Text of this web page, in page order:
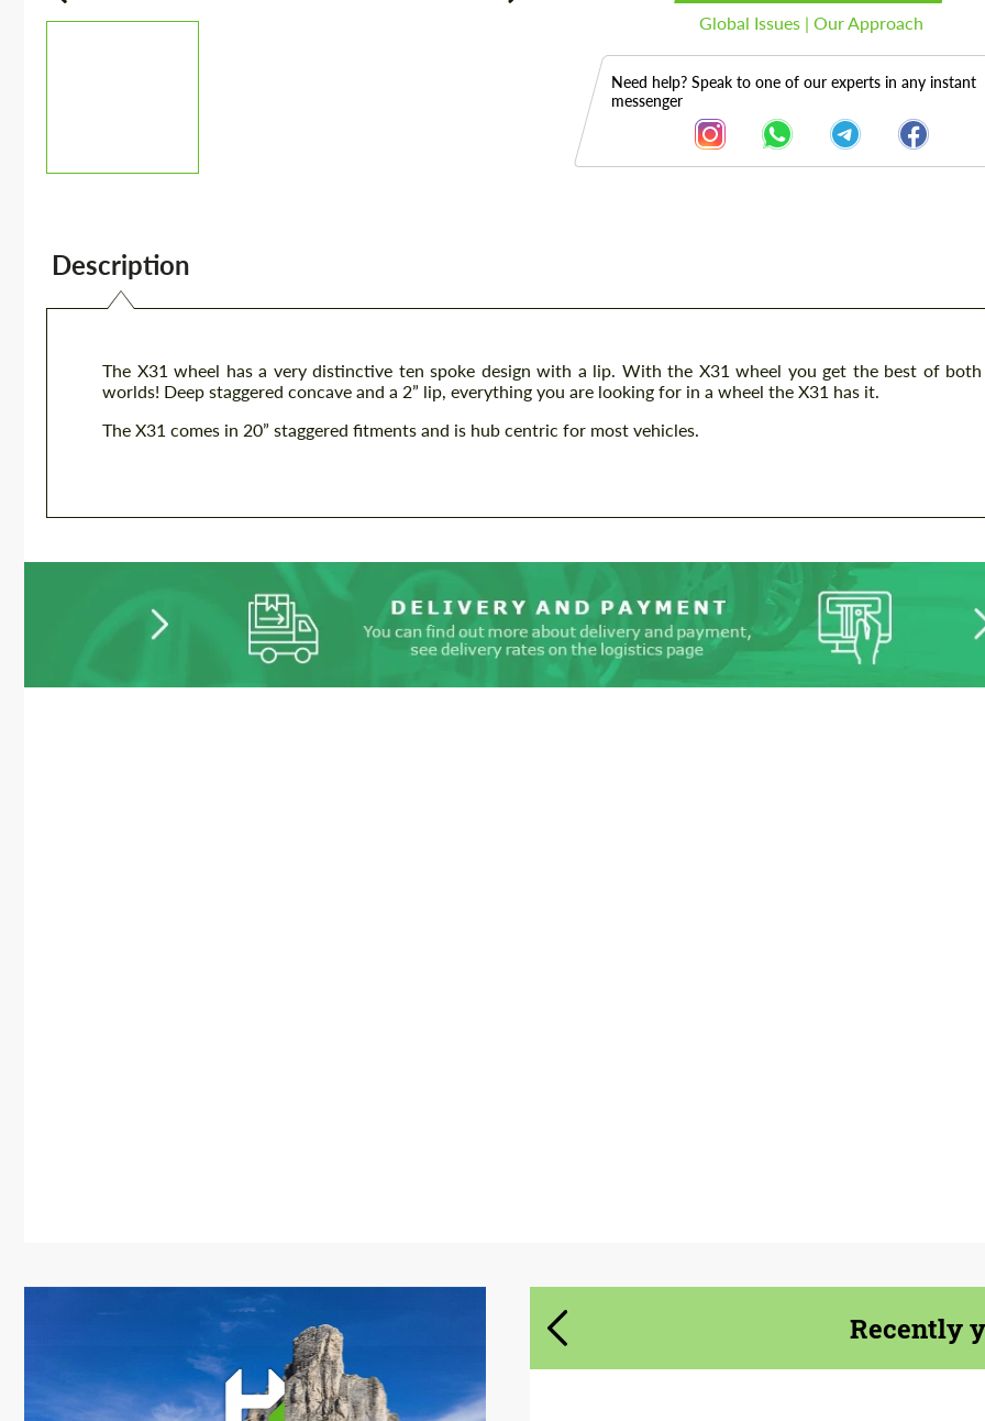
Global Issues | Our Approach
Need help? Speak to one of our experts in any instant
messenger
Description
The X31 wheel has a very distinctive ten spoke design with a lip. With the X31 wheel you get the best of both
worlds! Deep staggered concave and a 2” lip, everything you are looking for in a wheel the X31 has it.
The X31 comes in 20” staggered fitments and is hub centric for most vehicles.
Recently
Agree to the processing of personal data
Agree to the processing of personal data